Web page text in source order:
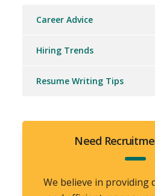
Career Advice
Hiring Trends
Resume Writing Tips
Need
We believe in providing